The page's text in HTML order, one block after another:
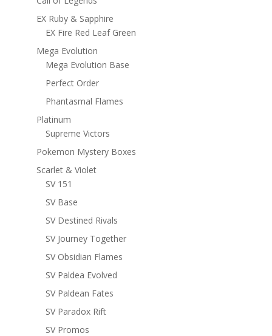
EX Ruby & Sapphire
EX Fire Red Leaf Green
Mega Evolution
Mega Evolution Base
Perfect Order
Phantasmal Flames
Platinum
Supreme Victors
Pokemon Mystery Boxes
Scarlet & Violet
SV 151
SV Base
SV Destined Rivals
SV Journey Together
SV Obsidian Flames
SV Paldea Evolved
SV Paldean Fates
SV Paradox Rift
SV Promos